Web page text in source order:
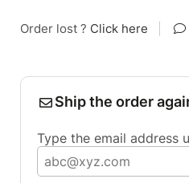
Order lost ? Click here
Ship the order
Type the email address